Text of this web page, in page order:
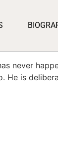
never
He is